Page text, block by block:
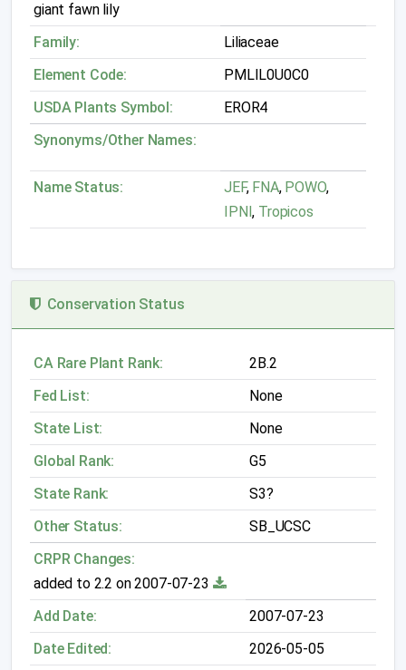
giant fawn lily
Family:
Liliaceae
Element Code:
PMLIL0U0C0
USDA Plants Symbol:
EROR4
Synonyms/Other Names:
Name Status: JEF,FNA, POWO,
IPNI, Tropicos
Conservation Status
CA Rare Plant Rank:
2B.2
Fed List:
None
State List:
None
Global Rank:
G5
State Rank:
S3?
Other Status:
SB_UCSC
CRPR Changes:
added to 2.2 on 2007-07-23
Add Date:
2007-07-23
Date Edited:
2026-05-05